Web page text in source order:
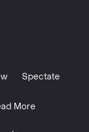
Spectate
More